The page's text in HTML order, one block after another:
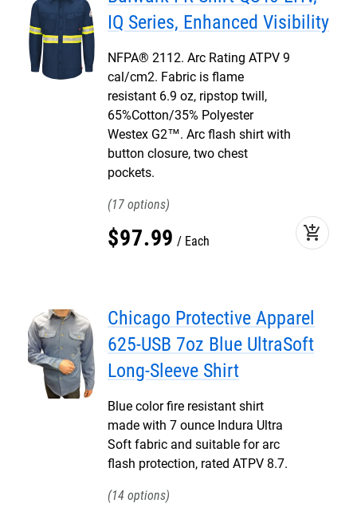
IQ Series, Enhanced Visibility
NFPA® 2112. Arc Rating ATPV 9
cal/cm2. Fabric is flame
resistant 6.9 oz, ripstop twill,
65%Cotton/35% Polyester
Westex G2™. Arc flash shirt with
button closure, two chest
pockets.
17
$97.99 Each add_shopping_cart
Chicago Protective Apparel
625-USB 7oz Blue UltraSoft
Long-Sleeve Shirt
Blue color fire resistant shirt
made with 7 ounce Indura Ultra
Soft fabric and suitable for arc
flash protection, rated ATPV 8.7.
14